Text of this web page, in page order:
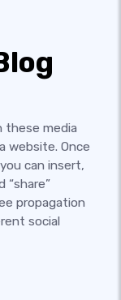
these media
website. Once
can insert,
“share”
propagation
social